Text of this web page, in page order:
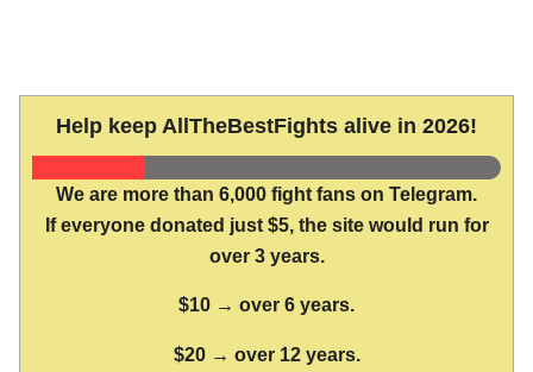
Help keep AllTheBestFights alive in 2026!
We are more than 6,000 fight fans on Telegram.
If everyone donated just $5, the site would run for
over 3 years.
$10 → over 6 years.
$20 → over 12 years.